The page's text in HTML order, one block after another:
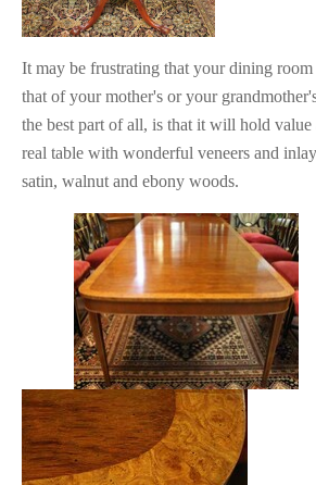
It may be frustrating that your dining room
that of your mother's or your
the best part of all, is that it will hold
real table with wonderful veneers and
satin, walnut and ebony woods.